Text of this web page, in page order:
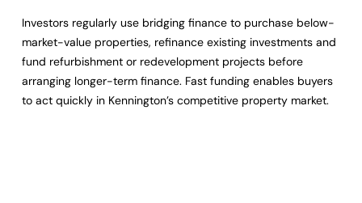
Investors regularly use bridging finance to purchase below-
market-value properties, refinance existing investments and
fund refurbishment or redevelopment projects before
arranging longer-term finance. Fast funding enables buyers
to act quickly in Kennington’s competitive property market.